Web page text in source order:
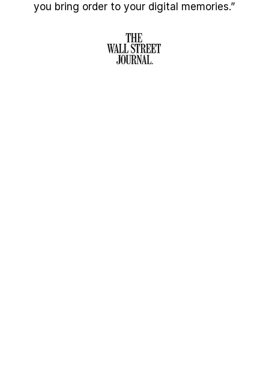
you bring order to your digital memories.”